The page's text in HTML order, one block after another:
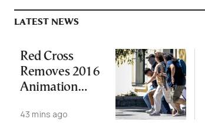
LATEST NEWS
Red Cross
Removes 2016
Animation
Suspect in
43 mins ago